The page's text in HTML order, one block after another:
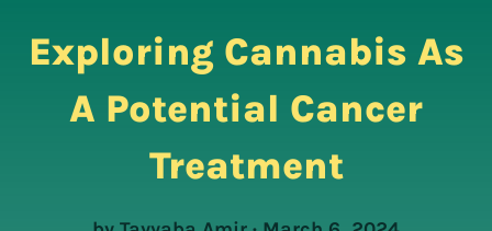
Exploring Cannabis As
A Potential Cancer
Treatment